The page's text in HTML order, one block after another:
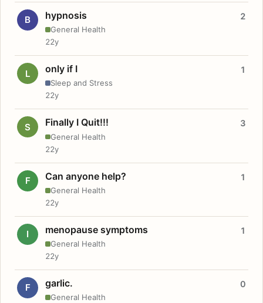
B hypnosis
General Health
2
22y
L only if I
Sleep and Stress
1
22y
S Finally I Quit!!!
General Health
3
22y
F Can anyone help?
General Health
1
22y
I menopause symptoms
General Health
1
22y
F garlic.
General Health
0